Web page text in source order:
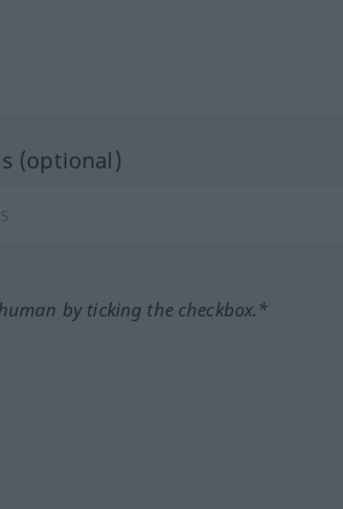
(optional)
by ticking the checkbox.*